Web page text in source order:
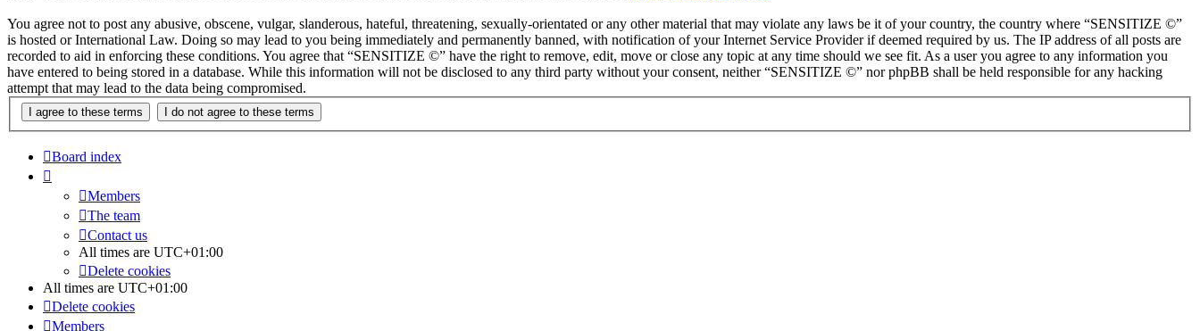
You agree not to post any abusive, obscene, vulgar, slanderous, hateful, threatening, sexually-orientated or any other material that may violate any laws be it of your country, the country where “SENSITIZE ©”
is hosted or International Law. Doing so may lead to you being immediately and permanently banned, with notification of your Internet Service Provider if deemed required by us. The IP address of all posts are
recorded to aid in enforcing these conditions. You agree that “SENSITIZE ©” have the right to remove, edit, move or close any topic at any time should we see fit. As a user you agree to any information you
have entered to being stored in a database. While this information will not be disclosed to any third party without your consent, neither “SENSITIZE ©” nor phpBB shall be held responsible for any hacking
attempt that may lead to the data being compromised.
Board index
Members
The team
Contact us
All times are UTC+01:00
Delete cookies
All times are UTC+01:00
Delete cookies
Members